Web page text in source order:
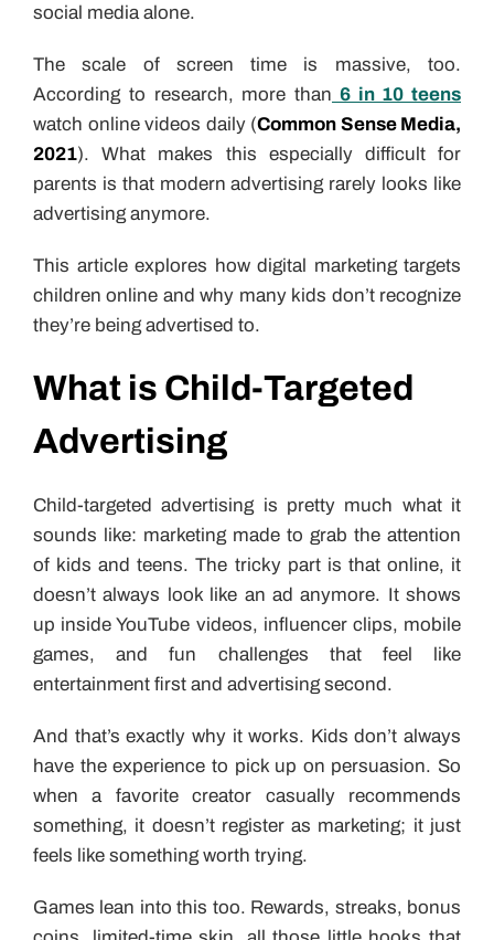
social media alone.
The scale of screen time is massive, too.
According to research, more than 6 in 10 teens
watch online videos daily (Common Sense Media,
2021). What makes this especially difficult for
parents is that modern advertising rarely looks like
advertising anymore.
This article explores how digital marketing targets
children online and why many kids don’t recognize
they’re being advertised to.
What is Child-Targeted
Advertising
Child-targeted advertising is pretty much what it
sounds like: marketing made to grab the attention
of kids and teens. The tricky part is that online, it
doesn’t always look like an ad anymore. It shows
up inside YouTube videos, influencer clips, mobile
games, and fun challenges that feel like
entertainment first and advertising second.
And that’s exactly why it works. Kids don’t always
have the experience to pick up on persuasion. So
when a favorite creator casually recommends
something, it doesn’t register as marketing; it just
feels like something worth trying.
Games lean into this too. Rewards, streaks, bonus